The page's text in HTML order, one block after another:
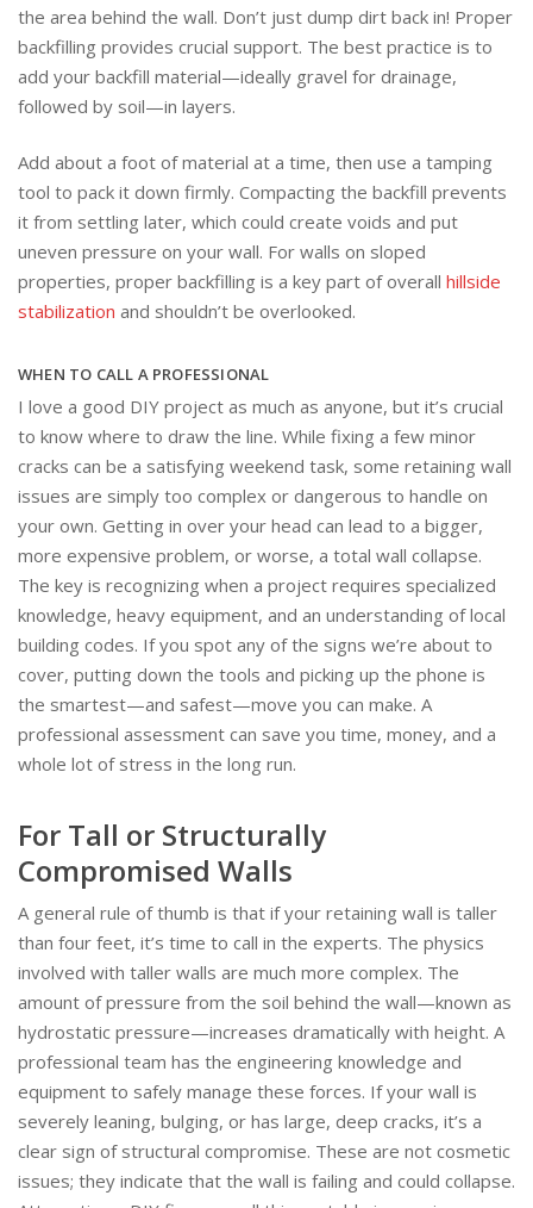
the area behind the wall. Don’t just dump dirt back in! Proper
backfilling provides crucial support. The best practice is to
add your backfill material—ideally gravel for drainage,
followed by soil—in layers.
Add about a foot of material at a time, then use a tamping
tool to pack it down firmly. Compacting the backfill prevents
it from settling later, which could create voids and put
uneven pressure on your wall. For walls on sloped
properties, proper backfilling is a key part of overall hillside
stabilization and shouldn’t be overlooked.
WHEN TO CALL A PROFESSIONAL
I love a good DIY project as much as anyone, but it’s crucial
to know where to draw the line. While fixing a few minor
cracks can be a satisfying weekend task, some retaining wall
issues are simply too complex or dangerous to handle on
your own. Getting in over your head can lead to a bigger,
more expensive problem, or worse, a total wall collapse.
The key is recognizing when a project requires specialized
knowledge, heavy equipment, and an understanding of local
building codes. If you spot any of the signs we’re about to
cover, putting down the tools and picking up the phone is
the smartest—and safest—move you can make. A
professional assessment can save you time, money, and a
whole lot of stress in the long run.
For Tall or Structurally
Compromised Walls
A general rule of thumb is that if your retaining wall is taller
than four feet, it’s time to call in the experts. The physics
involved with taller walls are much more complex. The
amount of pressure from the soil behind the wall—known as
hydrostatic pressure—increases dramatically with height. A
professional team has the engineering knowledge and
equipment to safely manage these forces. If your wall is
severely leaning, bulging, or has large, deep cracks, it’s a
clear sign of structural compromise. These are not cosmetic
issues; they indicate that the wall is failing and could collapse.